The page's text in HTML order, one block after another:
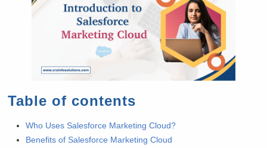
Table of contents
Who Uses Salesforce Marketing Cloud?
Benefits of Salesforce Marketing Cloud